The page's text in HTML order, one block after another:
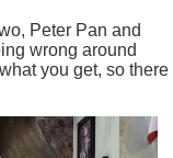
Peter Pan and
wrong around
you get, so there